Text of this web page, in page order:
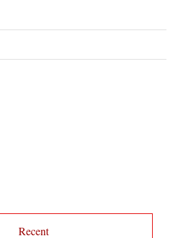
Recent